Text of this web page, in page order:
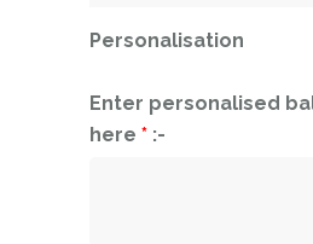
Personalisation
Enter personalised
here * :-